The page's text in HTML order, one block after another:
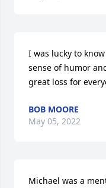
I was lucky to
sense of humor
great loss for
BOB MOORE
May 05, 2022
Michael was a